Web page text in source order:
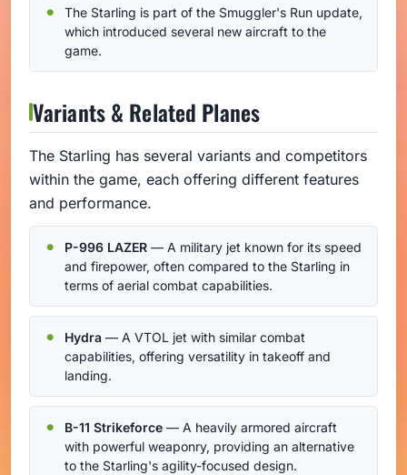
The Starling is part of the Smuggler's Run update,
which introduced several new aircraft to the
game.
Variants & Related Planes
The Starling has several variants and competitors
within the game, each offering different features
and performance.
P-996 LAZER — A military jet known for its speed
and firepower, often compared to the Starling in
terms of aerial combat capabilities.
Hydra — A VTOL jet with similar combat
capabilities, offering versatility in takeoff and
landing.
B-11 Strikeforce — A heavily armored aircraft
with powerful weaponry, providing an alternative
to the Starling's agility-focused design.